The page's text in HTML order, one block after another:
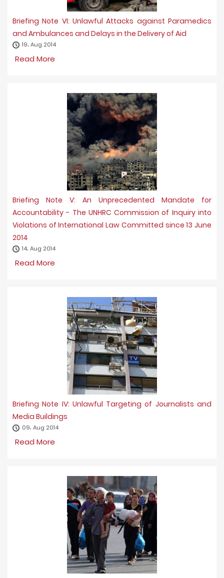
Briefing Note VI: Unlawful Attacks against Paramedics
and Ambulances and Delays in the Delivery of Aid
19، Aug 2014
Read More
Briefing Note V: An Unprecedented Mandate for
Accountability - The UNHRC Commission of Inquiry into
Violations of International Law Committed since 13 June
2014
14، Aug 2014
Read More
Briefing Note IV: Unlawful Targeting of Journalists and
Media Buildings
09، Aug 2014
Read More